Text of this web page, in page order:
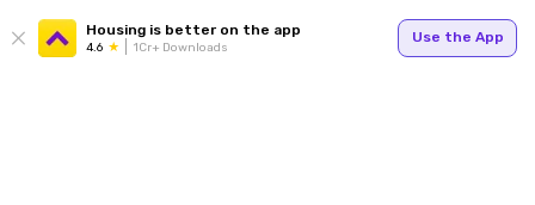
Housing is better on the app
4.6 1Cr+ Downloads
Use the App